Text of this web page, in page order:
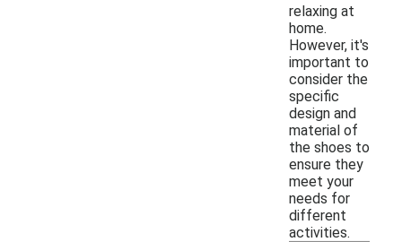
relaxing at
home.
However, it's
important to
consider the
specific
design and
material of
the shoes to
ensure they
meet your
needs for
different
activities.